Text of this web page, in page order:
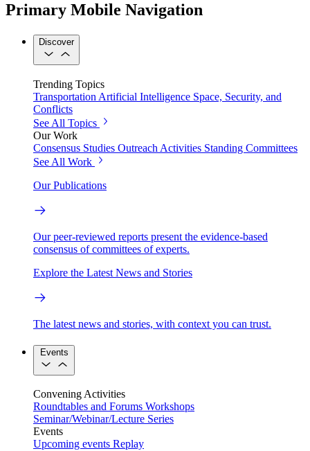
Primary Mobile Navigation
Discover
Trending Topics
Transportation Artificial Intelligence Space, Security, and
Conflicts
See All Topics
Our Work
Consensus Studies Outreach Activities Standing Committees
See All Work
Our Publications
Our peer-reviewed reports present the evidence-based
consensus of committees of experts.
Explore the Latest News and Stories
The latest news and stories, with context you can trust.
Events
Convening Activities
Roundtables and Forums Workshops
Seminar/Webinar/Lecture Series
Events
Upcoming events Replay